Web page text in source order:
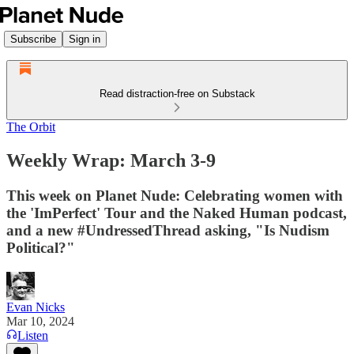
Subscribe Sign in
Read distraction-free on Substack
The Orbit
Weekly Wrap: March 3-9
This week on Planet Nude: Celebrating women with
the 'ImPerfect' Tour and the Naked Human podcast,
and a new #UndressedThread asking, "Is Nudism
Political?"
Evan Nicks
Mar 10, 2024
Listen